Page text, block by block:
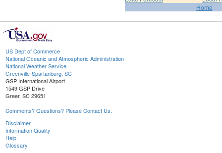
Home
US Dept of Commerce
National Oceanic and Atmospheric Administration
National Weather Service
Greenville-Spartanburg, SC
GSP International Airport
1549 GSP Drive
Greer, SC 29651
Comments? Questions? Please Contact Us.
Disclaimer
Information Quality
Help
Glossary